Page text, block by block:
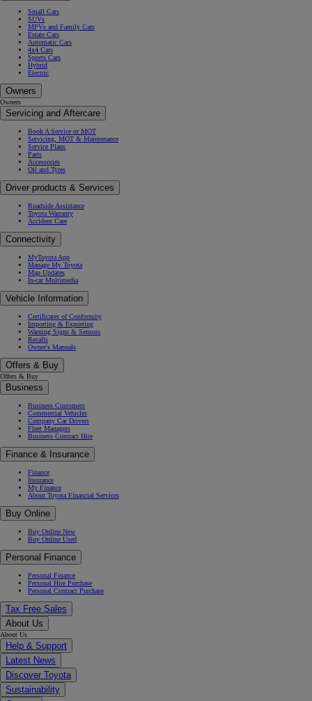
Small Cars
SUVs
MPVs and Family Cars
Estate Cars
Automatic Cars
4x4 Cars
Sports Cars
Hybrid
Electric
Owners
Owners
Servicing and Aftercare
Book A Service or MOT
Servicing, MOT & Maintenance
Service Plans
Parts
Accessories
Oil and Tyres
Driver products & Services
Roadside Assistance
Toyota Warranty
Accident Care
Connectivity
MyToyota App
Manage My Toyota
Map Updates
In-car Multimedia
Vehicle Information
Certificates of Conformity
Importing & Exporting
Warning Signs & Sensors
Recalls
Owner's Manuals
Offers & Buy
Offers & Buy
Business
Business Customers
Commercial Vehicles
Company Car Drivers
Fleet Managers
Business Contract Hire
Finance & Insurance
Finance
Insurance
My Finance
About Toyota Financial Services
Buy Online
Buy Online New
Buy Online Used
Personal Finance
Personal Finance
Personal Hire Purchase
Personal Contract Purchase
Tax Free Sales
About Us
About Us
Help & Support
Latest News
Discover Toyota
Sustainability